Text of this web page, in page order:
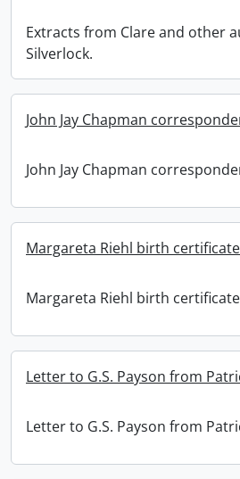
Extracts from Clare and other
Silverlock.
John Jay Chapman
John Jay Chapman
Margareta Riehl birth
Margareta Riehl birth
Letter to G.S. Payson from
Letter to G.S. Payson from